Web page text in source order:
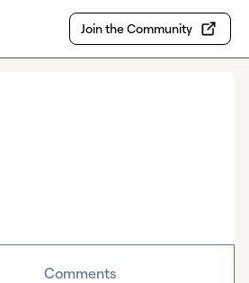
Join the Community
Comments